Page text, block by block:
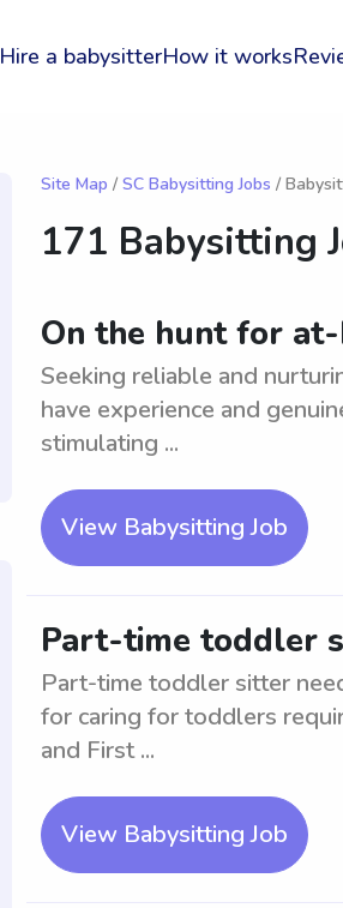
Hire a babysitterHow it works
Site Map / SC Babysitting Jobs /
171 Babysitting
On the hunt for at-
Seeking reliable and
have experience and
stimulating ...
View Babysitting Job
Part-time toddler
Part-time toddler sitter
for caring for toddlers
and First ...
View Babysitting Job